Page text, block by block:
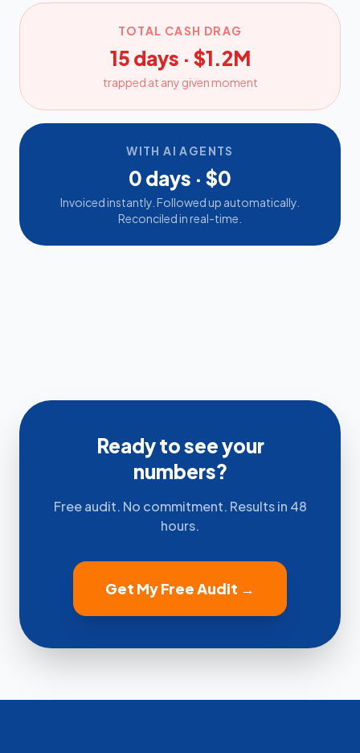
TOTAL CASH DRAG
15 days · $1.2M
trapped at any given moment
WITH AI AGENTS
0 days · $0
Invoiced instantly. Followed up automatically.
Reconciled in real-time.
Ready to see your
numbers?
Free audit. No commitment. Results in 48
hours.
Get My Free Audit →